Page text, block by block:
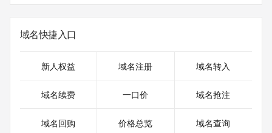
circumstances will you use this data to (a) allow, enable, or
otherwise support the transmission by e-mail, telephone, or
solicitations to entities other than the data recipient's own
electronic processes that send queries or data to the
systems of Identity Digital, a Registrar, or Registry Operator
or modify existing registrations. When using the RDAP
域名快捷入口
新人权益 域名注册 域名转入
域名续费 一口价 域名抢注
域名回购 价格总览 域名查询